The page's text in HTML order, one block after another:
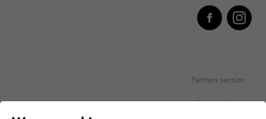
Partners section
Favorite places